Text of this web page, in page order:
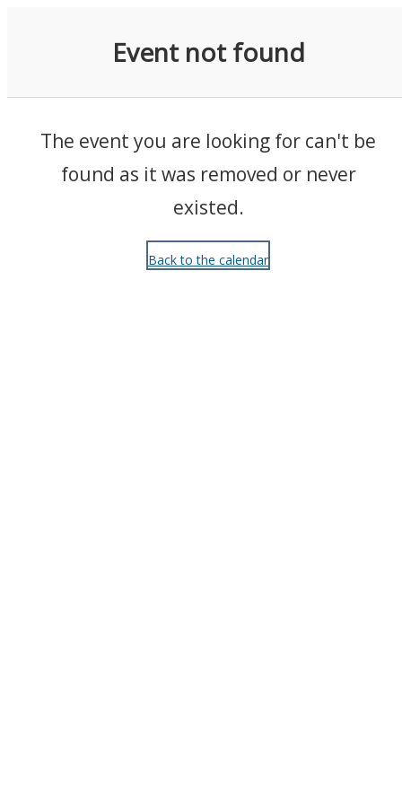
Event not found
The event you are looking for can't be
found as it was removed or never
existed.
Back to the calendar